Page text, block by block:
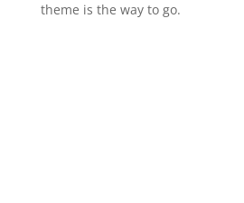
theme is the way to go.